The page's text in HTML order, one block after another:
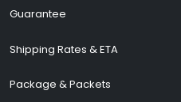
Guarantee
Shipping Rates & ETA
Package & Packets